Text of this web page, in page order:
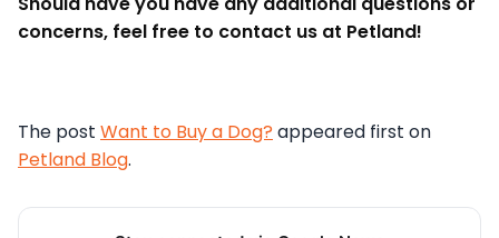
concerns, feel free to contact us at Petland!
The post Want to Buy a Dog? appeared first on
Petland Blog.